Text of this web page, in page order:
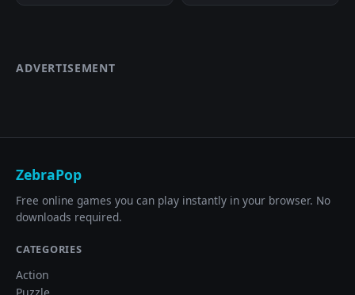
ADVERTISEMENT
ZebraPop
Free online games you can play instantly in your browser. No
downloads required.
CATEGORIES
Action